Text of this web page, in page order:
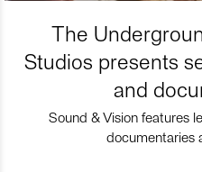
The
Studios presents
and
Sound & Vision features
documentaries